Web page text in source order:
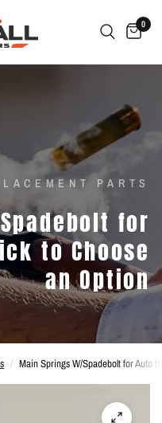
0
PARTS
for
to Choose
an Option
/ Main Springs W/Spadebolt for Auto